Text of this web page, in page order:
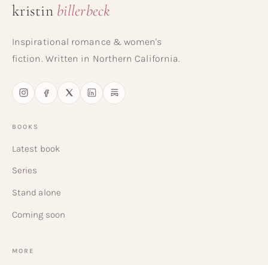
kristin billerbeck
Inspirational romance & women's
fiction. Written in Northern California.
BOOKS
Latest book
Series
Stand alone
Coming soon
MORE